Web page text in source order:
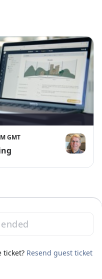
ticket? Resend guest ticket
GMT
Svend
Statement· Report this event